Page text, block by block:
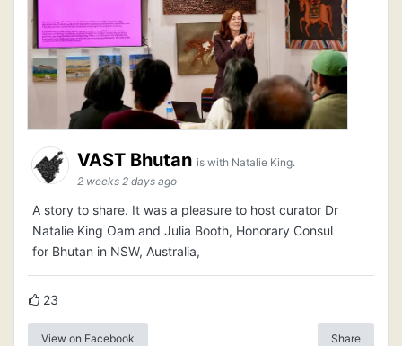
VAST Bhutan is with Natalie King.
2 weeks 2 days ago
A story to share. It was a pleasure to host curator Dr
Natalie King Oam and Julia Booth, Honorary Consul
for Bhutan in NSW, Australia,
23
View on Facebook Share